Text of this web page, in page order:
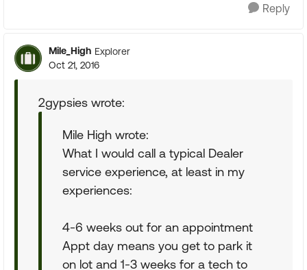
Reply
Mile_High Explorer
Oct 21, 2016
2gypsies wrote:
Mile High wrote:
What I would call a typical Dealer
service experience, at least in my
experiences:
4-6 weeks out for an appointment
Appt day means you get to park it
on lot and 1-3 weeks for a tech to